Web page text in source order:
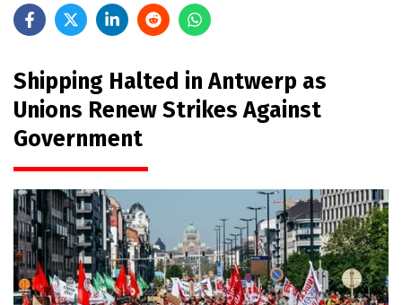
Shipping Halted in Antwerp as
Unions Renew Strikes Against
Government